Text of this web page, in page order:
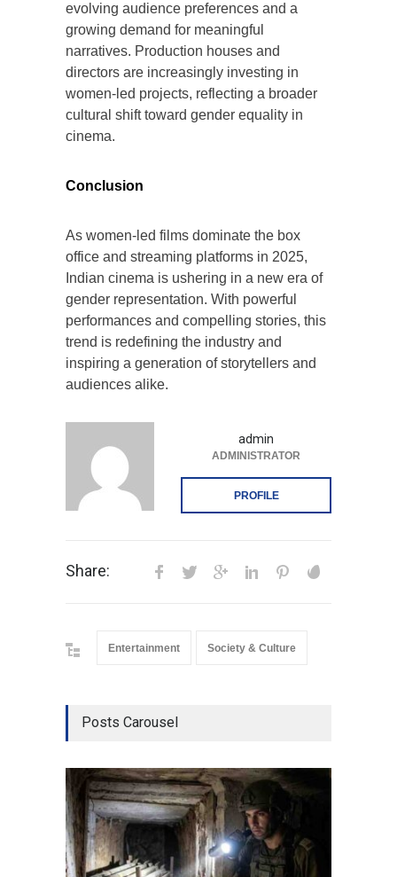
evolving audience preferences and a
growing demand for meaningful
narratives. Production houses and
directors are increasingly investing in
women-led projects, reflecting a broader
cultural shift toward gender equality in
cinema.
Conclusion
As women-led films dominate the box
office and streaming platforms in 2025,
Indian cinema is ushering in a new era of
gender representation. With powerful
performances and compelling stories, this
trend is redefining the industry and
inspiring a generation of storytellers and
audiences alike.
admin
ADMINISTRATOR
PROFILE
Share:
Entertainment Society & Culture
Posts Carousel